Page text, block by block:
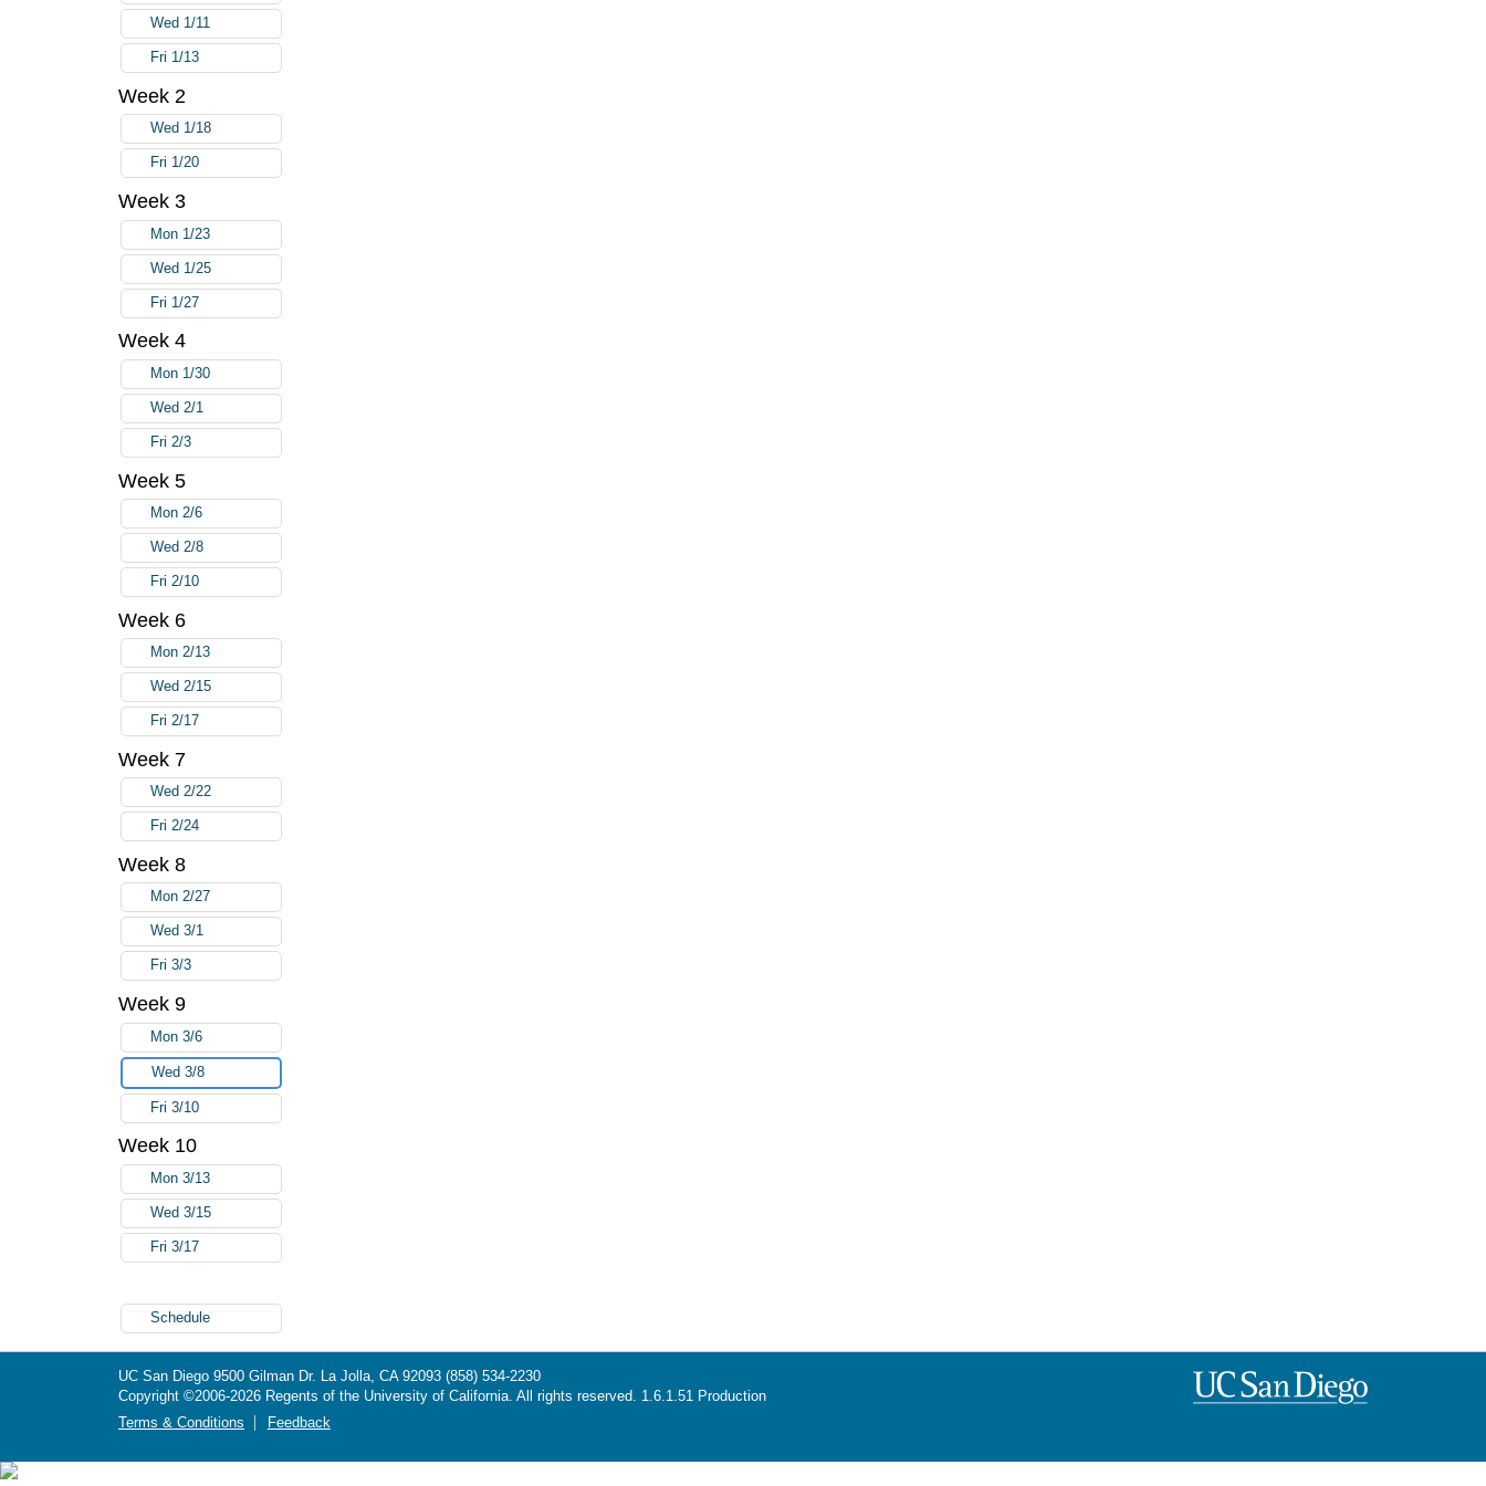
Wed 1/11
Fri 1/13
Week 2
Wed 1/18
Fri 1/20
Week 3
Mon 1/23
Wed 1/25
Fri 1/27
Week 4
Mon 1/30
Wed 2/1
Fri 2/3
Week 5
Mon 2/6
Wed 2/8
Fri 2/10
Week 6
Mon 2/13
Wed 2/15
Fri 2/17
Week 7
Wed 2/22
Fri 2/24
Week 8
Mon 2/27
Wed 3/1
Fri 3/3
Week 9
Mon 3/6
Wed 3/8
Fri 3/10
Week 10
Mon 3/13
Wed 3/15
Fri 3/17
Schedule
UC San Diego 9500 Gilman Dr. La Jolla, CA 92093 (858) 534-2230
Copyright ©2006-2026 Regents of the University of California. All rights reserved. 1.6.1.51 Production
Terms & Conditions
Feedback